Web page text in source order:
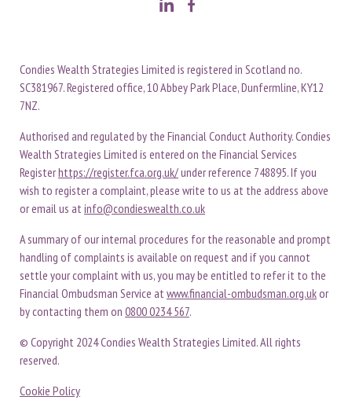
Condies Wealth Strategies Limited is registered in Scotland no.
SC381967. Registered office, 10 Abbey Park Place, Dunfermline, KY12
7NZ.
Authorised and regulated by the Financial Conduct Authority. Condies
Wealth Strategies Limited is entered on the Financial Services
Registerhttps://register.fca.org.uk/under reference 748895. If you
wish to register a complaint, please write to us at the address above
or email us at info@condieswealth.co.uk
A summary of our internal procedures for the reasonable and prompt
handling of complaints is available on request and if you cannot
settle your complaint with us, you may be entitled to refer it to the
Financial Ombudsman Service at www.financial-ombudsman.org.ukor
by contacting them on 0800 0234 567.
© Copyright 2024 Condies Wealth Strategies Limited. All rights
reserved.
Cookie Policy